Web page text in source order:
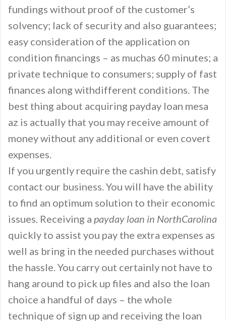
fundings without proof of the customer’s
solvency; lack of security and also guarantees;
easy consideration of the application on
condition financings – as muchas 60 minutes; a
private technique to consumers; supply of fast
finances along withdifferent conditions. The
best thing about acquiring payday loan mesa
az is actually that you may receive amount of
money without any additional or even covert
expenses.
If you urgently require the cashin debt, satisfy
contact our business. You will have the ability
to find an optimum solution to their economic
issues. Receiving a payday loan in NorthCarolina
quickly to assist you pay the extra expenses as
well as bring in the needed purchases without
the hassle. You carry out certainly not have to
hang around to pick up files and also the loan
choice a handful of days – the whole
technique of sign up and receiving the loan